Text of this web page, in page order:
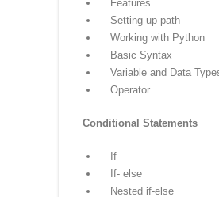
Python mastery.
Python Syllabus
Core Python
Introduction
History
Features
Setting up path